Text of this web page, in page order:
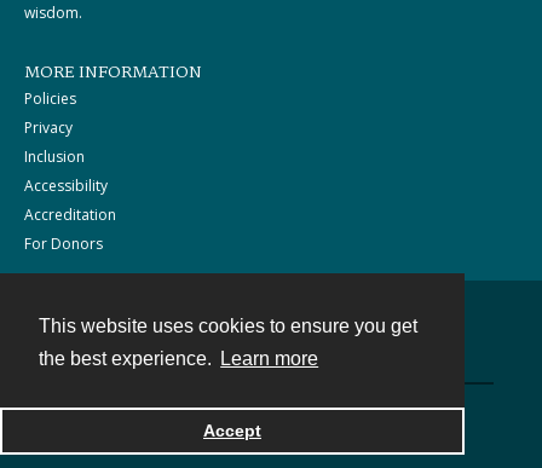
This website uses cookies to ensure you get
the best experience.
Learn more
Accept
wisdom.
MORE INFORMATION
Policies
Privacy
Inclusion
Accessibility
Accreditation
For Donors
Powered by